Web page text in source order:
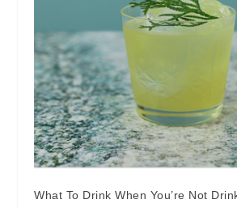
What To Drink When You’re Not